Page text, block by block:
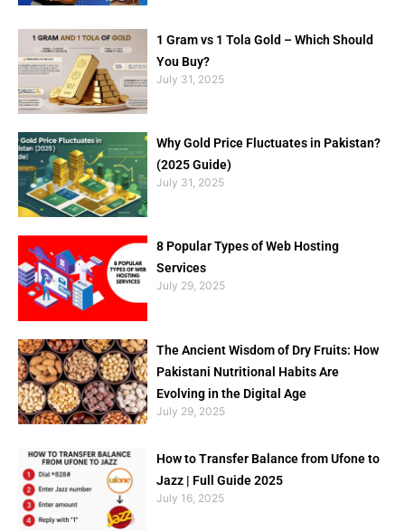
1 Gram vs 1 Tola Gold – Which Should
You Buy?
July 31, 2025
Why Gold Price Fluctuates in Pakistan?
(2025 Guide)
July 31, 2025
8 Popular Types of Web Hosting
Services
July 29, 2025
The Ancient Wisdom of Dry Fruits: How
Pakistani Nutritional Habits Are
Evolving in the Digital Age
July 29, 2025
How to Transfer Balance from Ufone to
Jazz | Full Guide 2025
July 16, 2025